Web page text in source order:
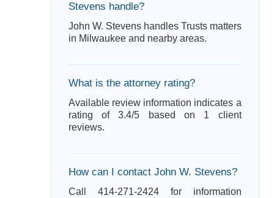
Stevens handle?
John W. Stevens handles Trusts matters
in Milwaukee and nearby areas.
What is the attorney rating?
Available review information indicates a
rating of 3.4/5 based on 1 client
reviews.
How can I contact John W. Stevens?
Call 414-271-2424 for information